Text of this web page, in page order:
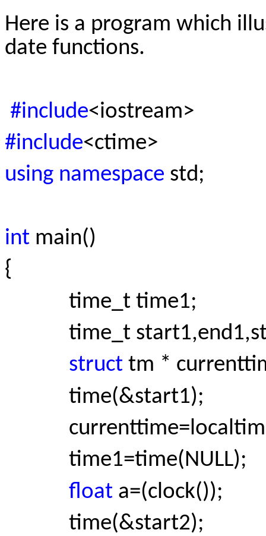
Here is a program which
date functions.
#include<iostream>
#include<ctime>
using namespace std;
int main()
{
time_t time1;
time_t
struct tm *
time(&start1);
time1=time(NULL);
float a=(clock());
time(&start2);